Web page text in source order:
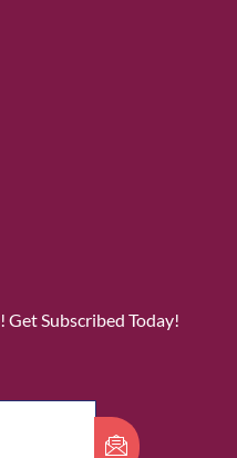
Get Subscribed Today!